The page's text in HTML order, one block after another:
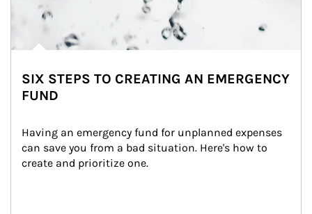
SIX STEPS TO CREATING AN EMERGENCY
FUND
Having an emergency fund for unplanned expenses
can save you from a bad situation. Here's how to
create and prioritize one.